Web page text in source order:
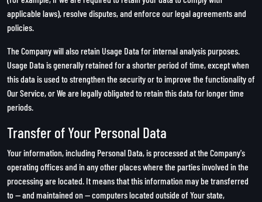
applicable laws), resolve disputes, and enforce our legal agreements and
policies.
The Company will also retain Usage Data for internal analysis purposes.
Usage Data is generally retained for a shorter period of time, except when
this data is used to strengthen the security or to improve the functionality of
Our Service, or We are legally obligated to retain this data for longer time
periods.
Transfer of Your Personal Data
Your information, including Personal Data, is processed at the Company's
operating offices and in any other places where the parties involved in the
processing are located. It means that this information may be transferred
to — and maintained on — computers located outside of Your state,